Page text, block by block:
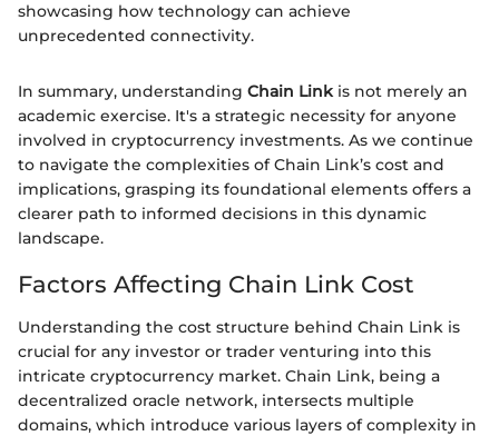
showcasing how technology can achieve
unprecedented connectivity.
In summary, understanding Chain Linkis not merely an
academic exercise. It's a strategic necessity for anyone
involved in cryptocurrency investments. As we continue
to navigate the complexities of Chain Link’s cost and
implications, grasping its foundational elements offers a
clearer path to informed decisions in this dynamic
landscape.
Factors Affecting Chain Link Cost
Understanding the cost structure behind Chain Link is
crucial for any investor or trader venturing into this
intricate cryptocurrency market. Chain Link, being a
decentralized oracle network, intersects multiple
domains, which introduce various layers of complexity in